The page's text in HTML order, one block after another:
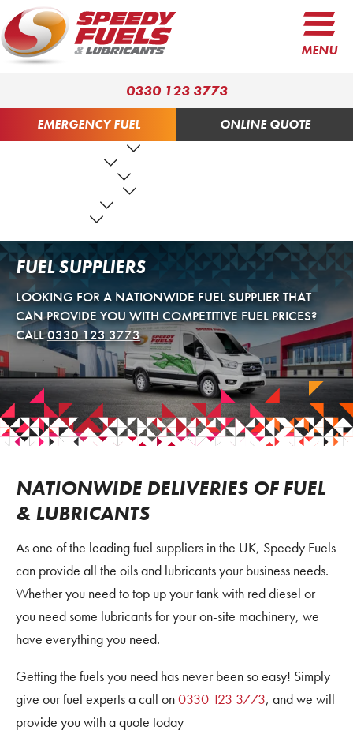
MENU
0330 123 3773
EMERGENCY FUEL ONLINE QUOTE
FUEL SUPPLIERS
LOOKING FOR A NATIONWIDE FUEL SUPPLIER THAT
CAN PROVIDE YOU WITH COMPETITIVE FUEL PRICES?
CALL0330 123 3773
NATIONWIDE DELIVERIES OF FUEL
& LUBRICANTS
As one of the leading fuel suppliers in the UK, Speedy Fuels
can provide all the oils and lubricants your business needs.
Whether you need to top up your tank with red diesel or
you need some lubricants for your on-site machinery, we
have everything you need.
Getting the fuels you need has never been so easy! Simply
give our fuel experts a call on0330 123 3773, and we will
provide you with a quote today